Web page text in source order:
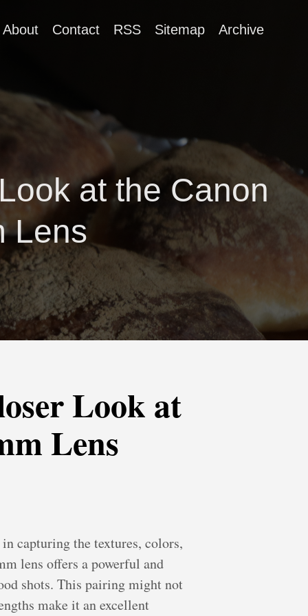
About Contact RSS Sitemap Archive
at the Canon
Lens
Look at
Lens
capturing the textures, colors,
lens offers a powerful and
shots. This pairing might not
make it an excellent